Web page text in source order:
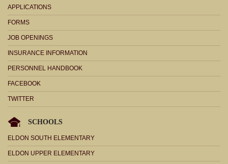
APPLICATIONS
FORMS
JOB OPENINGS
INSURANCE INFORMATION
PERSONNEL HANDBOOK
FACEBOOK
TWITTER
SCHOOLS
ELDON SOUTH ELEMENTARY
ELDON UPPER ELEMENTARY